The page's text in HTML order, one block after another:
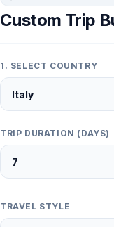
Custom Trip
1. SELECT COUNTRY
TRIP DURATION (DAYS)
TRAVEL STYLE